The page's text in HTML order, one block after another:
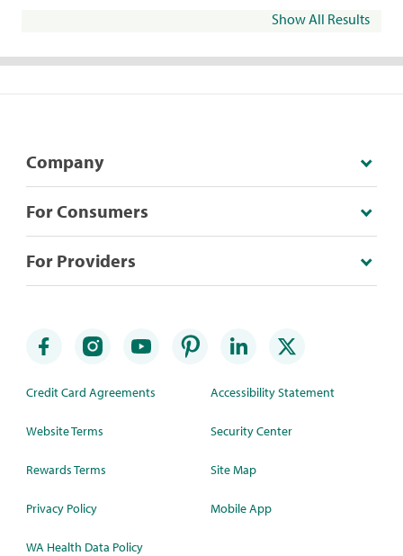
Show All Results
Company
For Consumers
For Providers
Credit Card Agreements
Website Terms
Rewards Terms
Privacy Policy
WA Health Data Policy
Accessibility Statement
Security Center
Site Map
Mobile App